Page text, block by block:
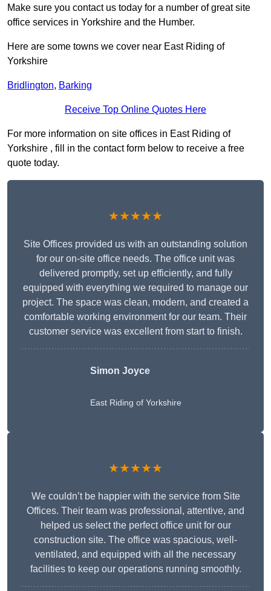
Make sure you contact us today for a number of great site
office services in Yorkshire and the Humber.
Here are some towns we cover near East Riding of
Yorkshire
Bridlington, Barking
Receive Top Online Quotes Here
For more information on site offices in East Riding of
Yorkshire , fill in the contact form below to receive a free
quote today.
★★★★★
Site Offices provided us with an outstanding solution
for our on-site office needs. The office unit was
delivered promptly, set up efficiently, and fully
equipped with everything we required to manage our
project. The space was clean, modern, and created a
comfortable working environment for our team. Their
customer service was excellent from start to finish.
Simon Joyce
East Riding of Yorkshire
★★★★★
We couldn’t be happier with the service from Site
Offices. Their team was professional, attentive, and
helped us select the perfect office unit for our
construction site. The office was spacious, well-
ventilated, and equipped with all the necessary
facilities to keep our operations running smoothly.